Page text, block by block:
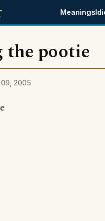
Meanings
pootie
2005